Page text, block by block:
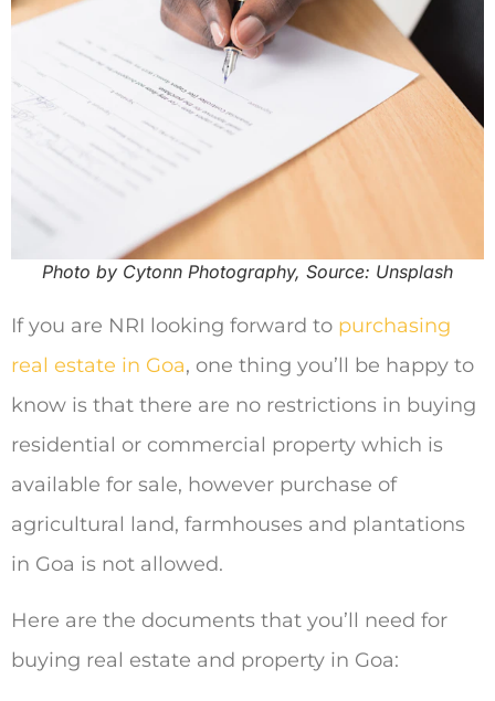
Photo by Cytonn Photography, Source: Unsplash
If you are NRI looking forward to purchasing
real estate in Goa, one thing you’ll be happy to
know is that there are no restrictions in buying
residential or commercial property which is
available for sale, however purchase of
agricultural land, farmhouses and plantations
in Goa is not allowed.
Here are the documents that you’ll need for
buying real estate and property in Goa: